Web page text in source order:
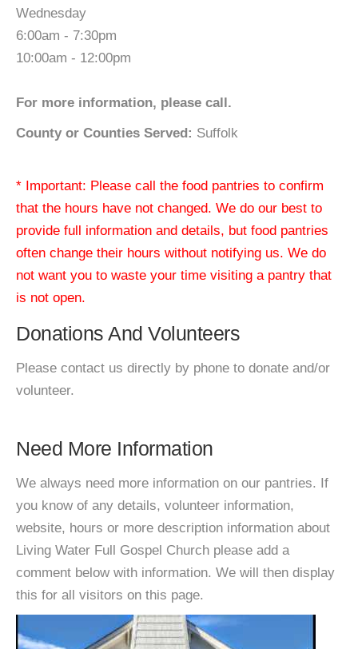
Wednesday
6:00am - 7:30pm
10:00am - 12:00pm
For more information, please call.
County or Counties Served: Suffolk
* Important: Please call the food pantries to confirm
that the hours have not changed. We do our best to
provide full information and details, but food pantries
often change their hours without notifying us. We do
not want you to waste your time visiting a pantry that
is not open.
Donations And Volunteers
Please contact us directly by phone to donate and/or
volunteer.
Need More Information
We always need more information on our pantries. If
you know of any details, volunteer information,
website, hours or more description information about
Living Water Full Gospel Church please add a
comment below with information. We will then display
this for all visitors on this page.